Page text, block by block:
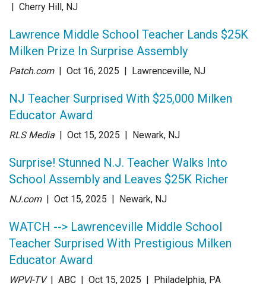
| Cherry Hill, NJ
Lawrence Middle School Teacher Lands $25K
Milken Prize In Surprise Assembly
Patch.com | Oct 16, 2025 | Lawrenceville, NJ
NJ Teacher Surprised With $25,000 Milken
Educator Award
RLS Media | Oct 15, 2025 | Newark, NJ
Surprise! Stunned N.J. Teacher Walks Into
School Assembly and Leaves $25K Richer
NJ.com | Oct 15, 2025 | Newark, NJ
WATCH --> Lawrenceville Middle School
Teacher Surprised With Prestigious Milken
Educator Award
WPVI-TV | ABC | Oct 15, 2025 | Philadelphia, PA